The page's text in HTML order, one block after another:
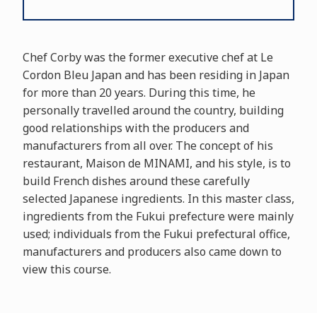
Chef Corby was the former executive chef at Le
Cordon Bleu Japan and has been residing in Japan
for more than 20 years. During this time, he
personally travelled around the country, building
good relationships with the producers and
manufacturers from all over. The concept of his
restaurant, Maison de MINAMI, and his style, is to
build French dishes around these carefully
selected Japanese ingredients. In this master class,
ingredients from the Fukui prefecture were mainly
used; individuals from the Fukui prefectural office,
manufacturers and producers also came down to
view this course.